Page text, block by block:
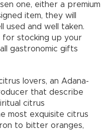
one, either a premium
item, they will
used and well taken.
for stocking up your
gastronomic gifts
lovers, an Adana-
that describe
citrus
most exquisite citrus
to bitter oranges,